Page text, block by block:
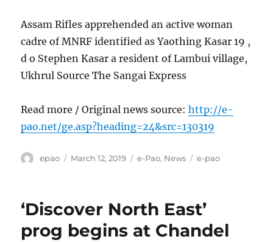
Assam Rifles apprehended an active woman
cadre of MNRF identified as Yaothing Kasar 19 ,
d o Stephen Kasar a resident of Lambui village,
Ukhrul Source The Sangai Express
Read more / Original news source:http://e-
pao.net/ge.asp?heading=24&src=130319
Author
epao
Posted
March 12, 2019 Categories
e-Pao, News Tags
e-pao
‘Discover North East’
prog begins at Chandel